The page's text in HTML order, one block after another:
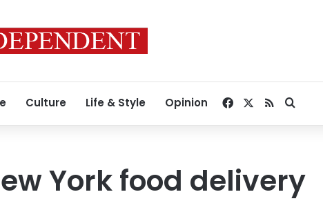
Culture Life & Style Opinion Facebook
RSS
York food delivery